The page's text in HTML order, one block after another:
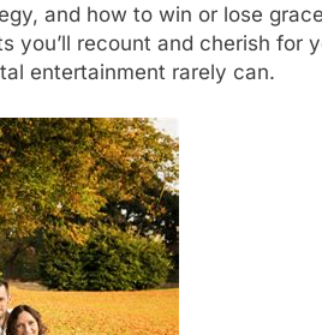
and how to win or lose
recount and cherish for
entertainment rarely can.